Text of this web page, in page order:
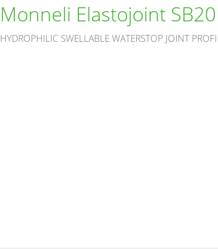
Monneli Elastojoint SB20
HYDROPHILIC SWELLABLE WATERSTOP JOINT